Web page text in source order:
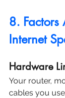
8. Factors
Internet
Hardware
Your router,
cables you